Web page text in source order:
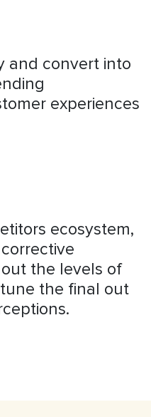
and convert into
experiences
ecosystem,
the levels of
the final out